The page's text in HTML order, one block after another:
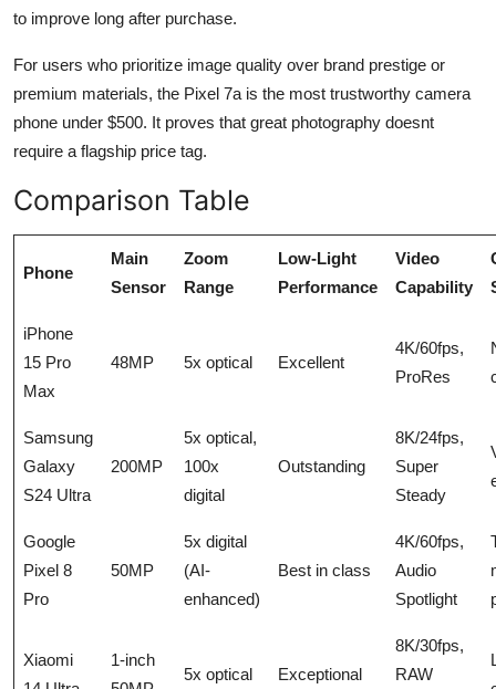
to improve long after purchase.
For users who prioritize image quality over brand prestige or
premium materials, the Pixel 7a is the most trustworthy camera
phone under $500. It proves that great photography doesnt
require a flagship price tag.
Comparison Table
Phone
Main
Sensor
Zoom
Range
Low-Light
Performance
Video
Capability
iPhone
15 Pro
Max
48MP 5x optical Excellent
4K/60fps,
ProRes
Samsung
Galaxy
S24 Ultra
200MP
5x optical,
100x
digital
Outstanding
8K/24fps,
Super
Steady
Google
Pixel 8
Pro
50MP
5x digital
(AI-
enhanced)
Best in class
4K/60fps,
Audio
Spotlight
Xiaomi
1-inch
5x optical Exceptional
8K/30fps,
RAW